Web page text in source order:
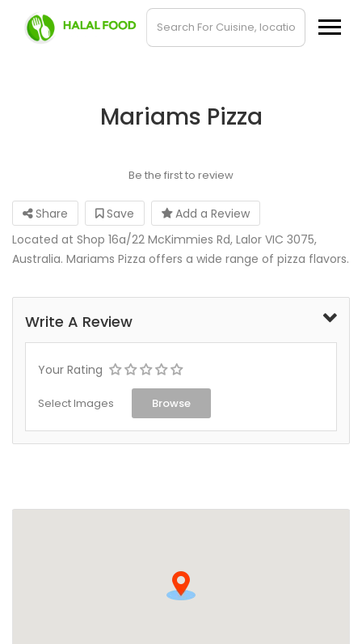
Mariams Pizza
Be the first to review
Share Save
Add a Review
Located at Shop 16a/22 McKimmies Rd, Lalor VIC 3075,
Australia. Mariams Pizza offers a wide range of pizza flavors.
Write A Review
Your Rating
Select Images Browse